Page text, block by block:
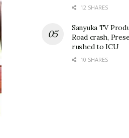
12 SHARES
Sanyuka TV
Road crash,
rushed to ICU
10 SHARES